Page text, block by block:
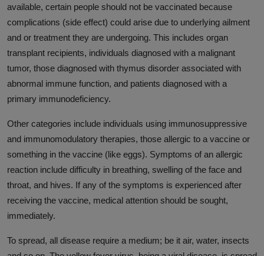
available, certain people should not be vaccinated because
complications (side effect) could arise due to underlying ailment
and or treatment they are undergoing. This includes organ
transplant recipients, individuals diagnosed with a malignant
tumor, those diagnosed with thymus disorder associated with
abnormal immune function, and patients diagnosed with a
primary immunodeficiency.
Other categories include individuals using immunosuppressive
and immunomodulatory therapies, those allergic to a vaccine or
something in the vaccine (like eggs). Symptoms of an allergic
reaction include difficulty in breathing, swelling of the face and
throat, and hives. If any of the symptoms is experienced after
receiving the vaccine, medical attention should be sought,
immediately.
To spread, all disease require a medium; be it air, water, insects